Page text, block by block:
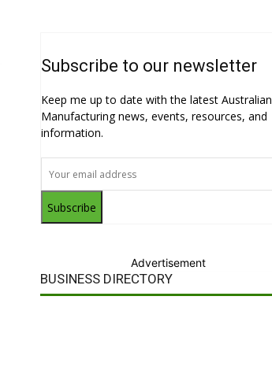
Subscribe to our newsletter
Keep me up to date with the latest Australian
Manufacturing news, events, resources, and
information.
Subscribe
Advertisement
BUSINESS DIRECTORY